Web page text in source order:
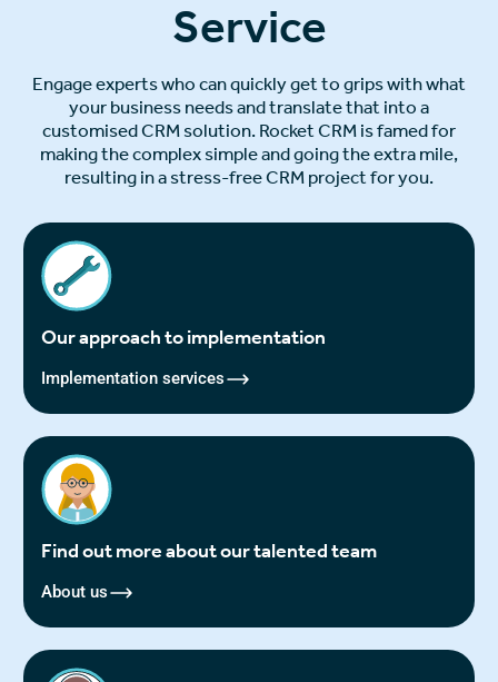
Service
Engage experts who can quickly get to grips with what
your business needs and translate that into a
customised CRM solution. Rocket CRM is famed for
making the complex simple and going the extra mile,
resulting in a stress-free CRM project for you.
Our approach to implementation
Implementation services
Find out more about our talented team
About us